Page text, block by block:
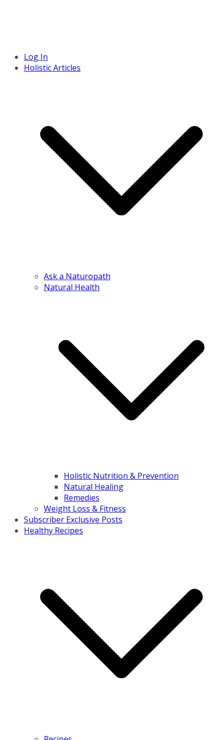
Log In
Holistic Articles
Ask a Naturopath
Natural Health
Holistic Nutrition & Prevention
Natural Healing
Remedies
Weight Loss & Fitness
Subscriber Exclusive Posts
Healthy Recipes